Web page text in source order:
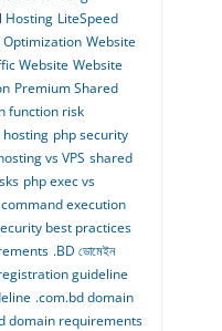
Hosting LiteSpeed
Optimization Website
Website Website
Premium Shared
function risk
hosting php security
vs VPS shared
php exec vs
execution
best practices
.BD ডোমেইন
guideline
.com.bd domain
domain requirements